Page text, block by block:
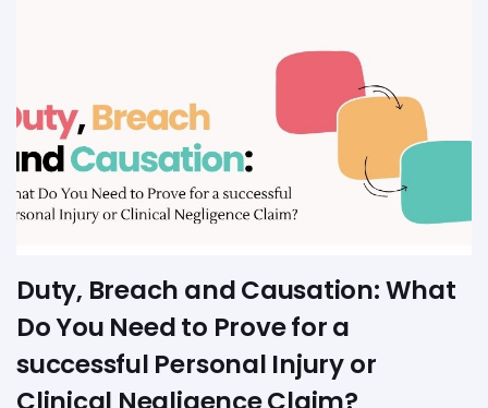
Duty, Breach and Causation: What
Do You Need to Prove for a
successful Personal Injury or